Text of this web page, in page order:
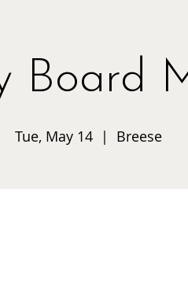
Board
Tue, May 14
  |
Breese